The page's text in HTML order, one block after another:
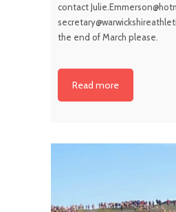
contact
the end of March please.
Read more